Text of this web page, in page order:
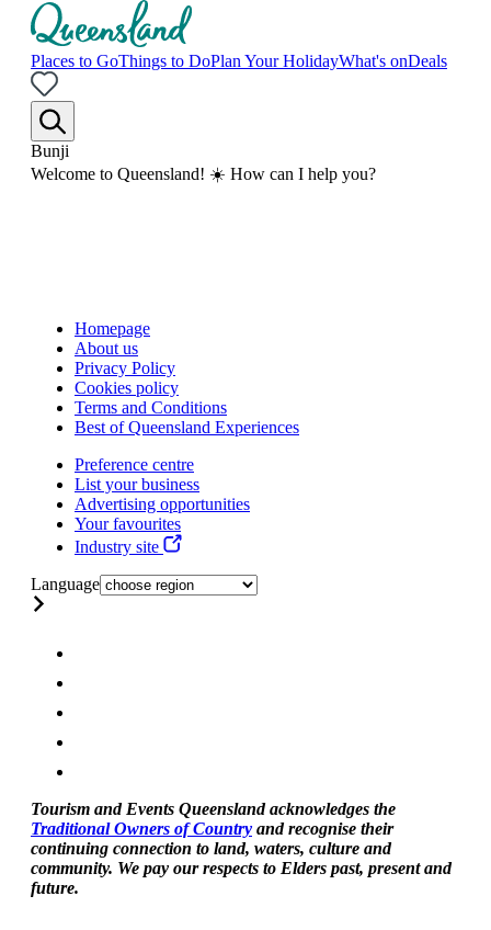
Places to GoThings to DoPlan Your HolidayWhat's onDeals
Bunji
Welcome to Queensland! ☀️ How can I help you?
Homepage
About us
Privacy Policy
Cookies policy
Terms and Conditions
Best of Queensland Experiences
Preference centre
List your business
Advertising opportunities
Your favourites
Industry site
Language
Tourism and Events Queensland acknowledges the
Traditional Owners of Country and recognise their
continuing connection to land, waters, culture and
community. We pay our respects to Elders past, present and
future.